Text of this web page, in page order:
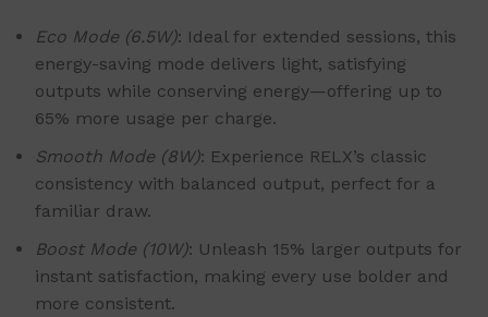
Eco Mode (6.5W): Ideal for extended sessions, this
energy-saving mode delivers light, satisfying
outputs while conserving energy—offering up to
65% more usage per charge.
Smooth Mode (8W): Experience RELX’s classic
consistency with balanced output, perfect for a
familiar draw.
Boost Mode (10W): Unleash 15% larger outputs for
instant satisfaction, making every use bolder and
more consistent.